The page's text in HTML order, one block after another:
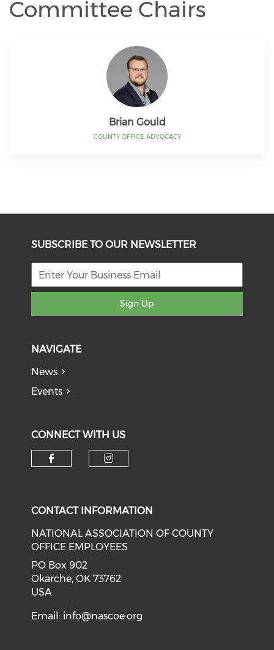
Committee Chairs
Brian Gould
COUNTY OFFICE ADVOCACY
SUBSCRIBE TO OUR NEWSLETTER
Sign Up
NAVIGATE
News
Events
CONNECT WITH US
CONTACT INFORMATION
NATIONAL ASSOCIATION OF COUNTY
OFFICE EMPLOYEES
PO Box 902
Okarche, OK 73762
USA
Email: info@nascoe.org